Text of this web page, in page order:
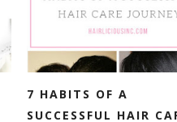
7 HABITS OF A
SUCCESSFUL HAIR